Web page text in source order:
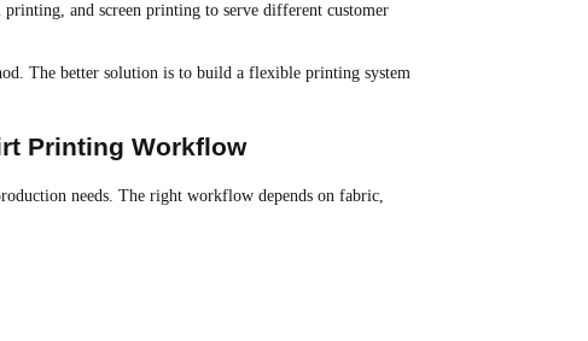
and screen printing to serve different customer
The better solution is to build a flexible printing system
Printing Workflow
needs. The right workflow depends on fabric,